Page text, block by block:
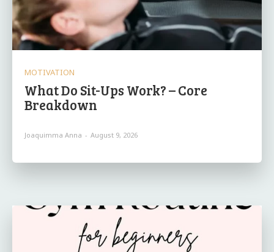
MOTIVATION
What Do Sit-Ups Work? – Core
Breakdown
Joaquimma Anna - August 9, 2026